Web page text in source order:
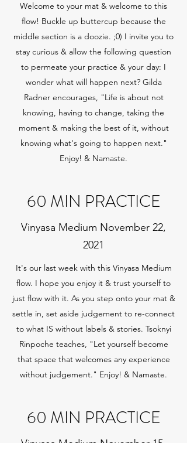
60 MIN PRACTICE
Vinyasa Medium November 15,
60 MIN PRACTICE
Vinyasa Medium November 22,
2021
It's our last week with this Vinyasa Medium
flow. I hope you enjoy it & trust yourself to
just flow with it. As you step onto your mat &
settle in, set aside judgement to re-connect
to what IS without labels & stories. Tsoknyi
Rinpoche teaches, "Let yourself become
that space that welcomes any experience
without judgement." Enjoy! & Namaste.
Welcome to your mat & welcome to this
flow! Buckle up buttercup because the
middle section is a doozie. ;0) I invite you to
stay curious & allow the following question
to permeate your practice & your day: I
wonder what will happen next? Gilda
Radner encourages, "Life is about not
knowing, having to change, taking the
moment & making the best of it, without
knowing what's going to happen next."
Enjoy! & Namaste.